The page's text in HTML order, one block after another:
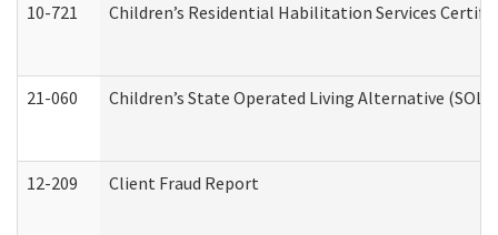
10-721 Children’s Residential Habilitation Services
21-060 Children’s State Operated Living Alternative
12-209 Client Fraud Report